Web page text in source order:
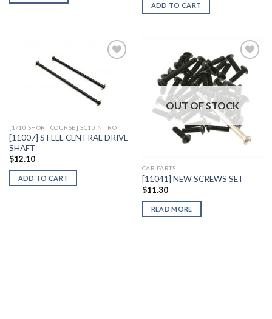
ADD TO CART
Add to
[1/10 SHORT COURSE] SC10 NITRO
[11007] STEEL CENTRAL DRIVE
SHAFT
$12.10
ADD TO CART
Add to
Wishlist
OUT OF STOCK
CAR PARTS
[11041] NEW SCREWS SET
$11.30
READ MORE